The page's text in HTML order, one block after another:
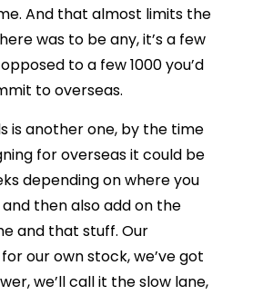
And that almost limits the
was to be any, it’s a few
to a few 1000 you’d
to overseas.
is another one, by the time
for overseas it could be
depending on where you
then also add on the
and that stuff. Our
our own stock, we’ve got
we’ll call it the slow lane,